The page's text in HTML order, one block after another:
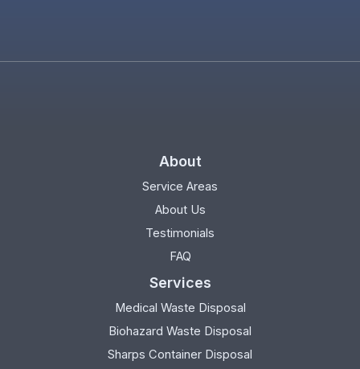
About
Service Areas
About Us
Testimonials
FAQ
Services
Medical Waste Disposal
Biohazard Waste Disposal
Sharps Container Disposal